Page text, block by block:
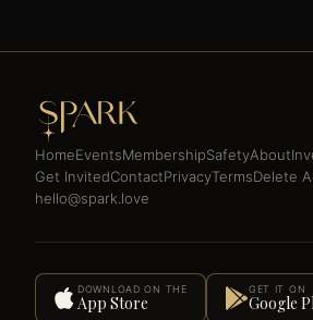
HomeEventsMembershipSafetyAbout
Get InvitedContactPrivacyTermsDelete
hello@spark.love
DOWNLOAD ON THE
App Store
GET IT ON
Google